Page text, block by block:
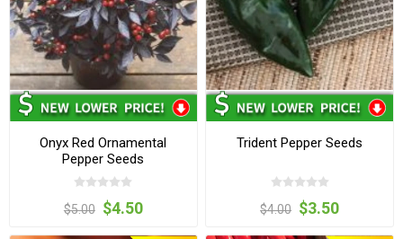
Onyx Red Ornamental
Pepper Seeds
$5.00 $4.50
Trident Pepper Seeds
$4.00 $3.50